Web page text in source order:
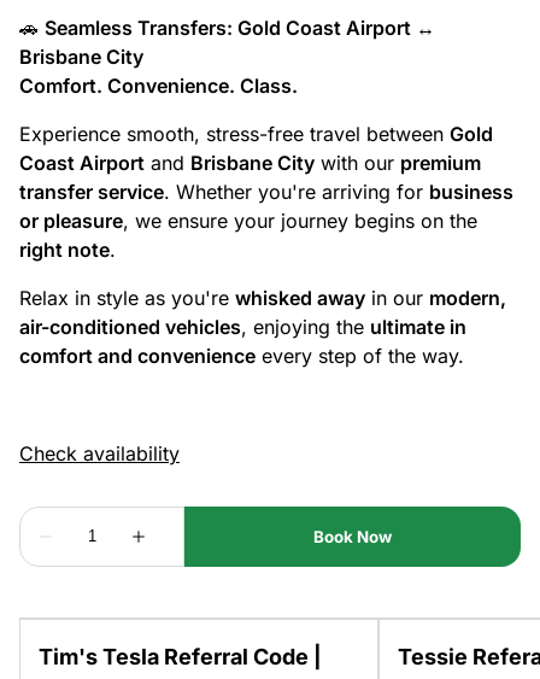
🚗 Seamless Transfers: Gold Coast Airport ↔
Brisbane City
Comfort. Convenience. Class.
Experience smooth, stress-free travel between Gold
Coast Airport and Brisbane City with our premium
transfer service. Whether you're arriving for business
or pleasure, we ensure your journey begins on the
right note.
Relax in style as you're whisked away in our modern,
air-conditioned vehicles, enjoying the ultimate in
comfort and convenience every step of the way.
Tim's Tesla Referral Code |
Tessie